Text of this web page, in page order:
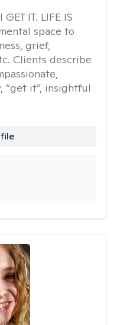
I GET IT. LIFE IS
space to
grief,
Clients describe
it”, insightful